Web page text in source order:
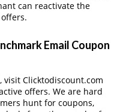
can reactivate the
Email Coupon
visit Clicktodiscount.com
offers. We are hard
hunt for coupons,